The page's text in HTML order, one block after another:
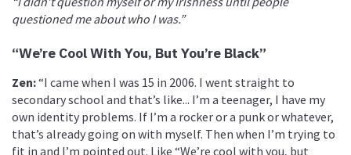
questioned me about who I was.”
“We’re Cool With You, But You’re Black”
Zen:“I came when I was 15 in 2006. I went straight to
secondary school and that’s like... I’m a teenager, I have my
own identity problems. If I’m a rocker or a punk or whatever,
that’s already going on with myself. Then when I’m trying to
fit in and I’m pointed out. Like “We’re cool with you, but